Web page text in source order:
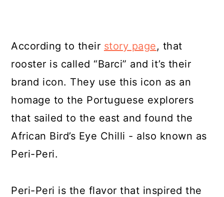
According to their story page, that
rooster is called “Barci” and it’s their
brand icon. They use this icon as an
homage to the Portuguese explorers
that sailed to the east and found the
African Bird’s Eye Chilli - also known as
Peri-Peri.
Peri-Peri is the flavor that inspired the